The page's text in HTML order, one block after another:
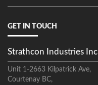
GET IN TOUCH
Strathcon Industries Inc
Unit 1-2663 Kilpatrick Ave,
Courtenay BC,